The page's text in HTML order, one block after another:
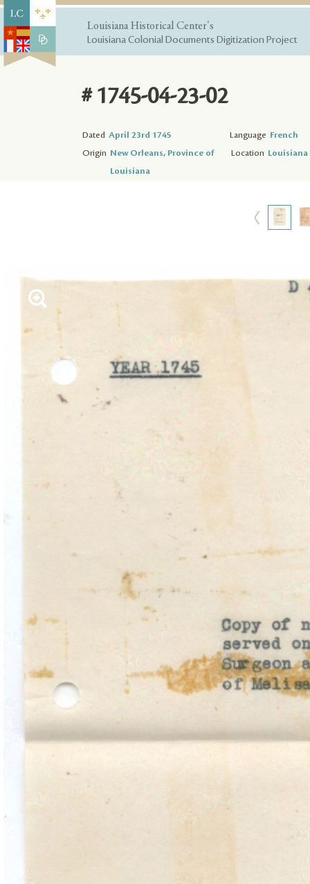
Louisiana Historical Center's
Louisiana Colonial Documents Digitization Project
# 1745-04-23-02
Dated April 23rd 1745 Language French
Origin New Orleans, Province of
Louisiana
Location